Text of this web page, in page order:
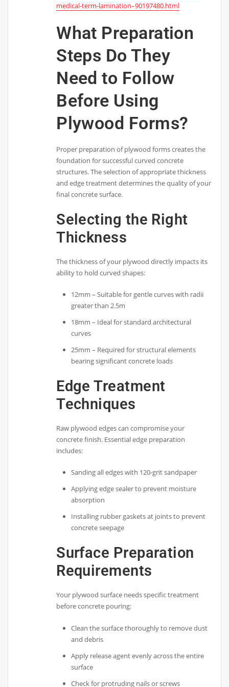
medical-term-lamination–90197480.html
What Preparation
Steps Do They
Need to Follow
Before Using
Plywood Forms?
Proper preparation of plywood forms creates the
foundation for successful curved concrete
structures. The selection of appropriate thickness
and edge treatment determines the quality of your
final concrete surface.
Selecting the Right
Thickness
The thickness of your plywood directly impacts its
ability to hold curved shapes:
12mm – Suitable for gentle curves with radii
greater than 2.5m
18mm – Ideal for standard architectural
curves
25mm – Required for structural elements
bearing significant concrete loads
Edge Treatment
Techniques
Raw plywood edges can compromise your
concrete finish. Essential edge preparation
includes:
Sanding all edges with 120-grit sandpaper
Applying edge sealer to prevent moisture
absorption
Installing rubber gaskets at joints to prevent
concrete seepage
Surface Preparation
Requirements
Your plywood surface needs specific treatment
before concrete pouring:
Clean the surface thoroughly to remove dust
and debris
Apply release agent evenly across the entire
surface
Check for protruding nails or screws